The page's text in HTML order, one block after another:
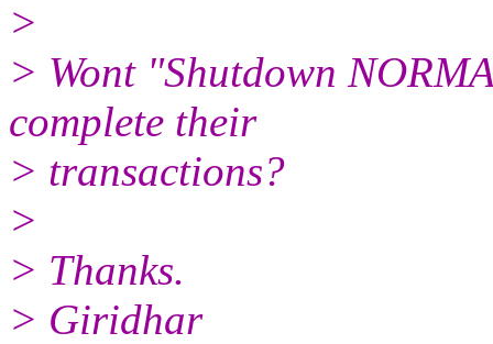
>
> Wont "Shutdown
complete their
> transactions?
>
> Thanks.
> Giridhar